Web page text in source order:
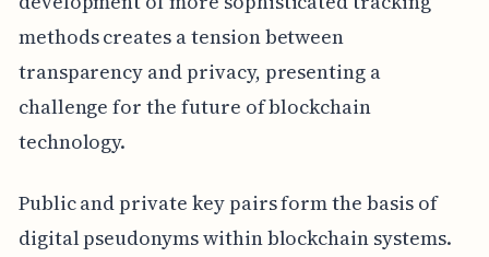
methods creates a tension between
transparency and privacy, presenting a
challenge for the future of blockchain
technology.
Public and private key pairs form the basis of
digital pseudonyms within blockchain systems.